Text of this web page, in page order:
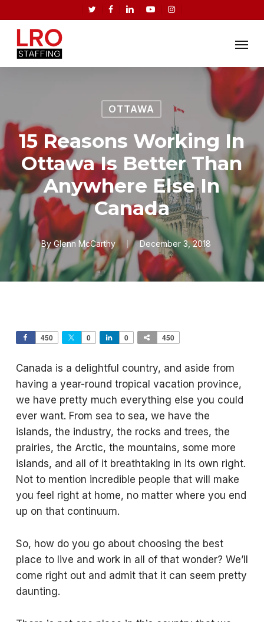
to
content
twitterfacebooklinkedinyoutubeinstagram
OTTAWA
15 Reasons Working In
Ottawa Is Better Than
Anywhere Else In
Canada
By Glenn McCarthy December 3, 2018
450 0 0 450
Canada is a delightful country, and aside from
having a year-round tropical vacation province,
we have pretty much everything else you could
ever want. From sea to sea, we have the
islands, the industry, the rocks and trees, the
prairies, the Arctic, the mountains, some more
islands, and all of it breathtaking in its own right.
Not to mention incredible people that will make
you feel right at home, no matter where you end
up on that continuum.
So, how do you go about choosing the best
place to live and work in all of that wonder? We’ll
come right out and admit that it can seem pretty
daunting.